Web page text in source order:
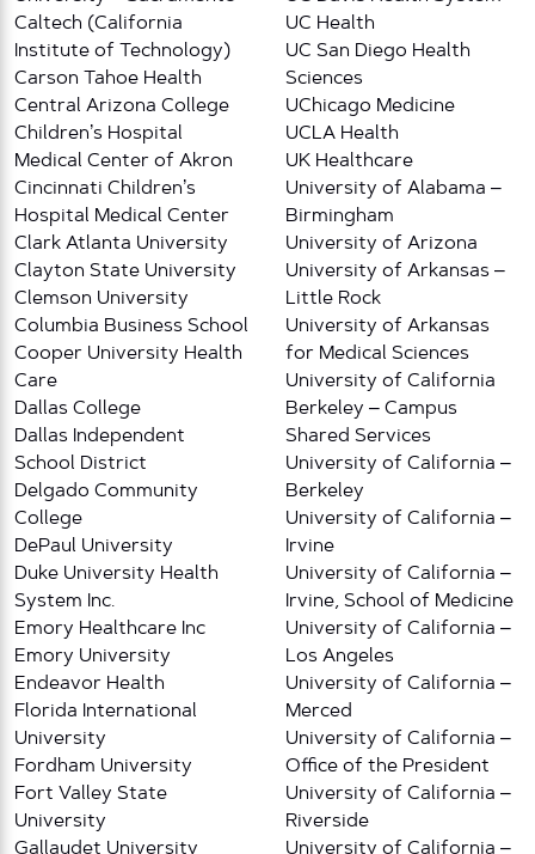
Caltech (California
Institute of Technology)
Carson Tahoe Health
Central Arizona College
Children’s Hospital
Medical Center of Akron
Cincinnati Children’s
Hospital Medical Center
Clark Atlanta University
Clayton State University
Clemson University
Columbia Business School
Cooper University Health
Care
Dallas College
Dallas Independent
School District
Delgado Community
College
DePaul University
Duke University Health
System Inc.
Emory Healthcare Inc
Emory University
Endeavor Health
Florida International
University
Fordham University
Fort Valley State
University
Gallaudet University
UC Health
UC San Diego Health
Sciences
UChicago Medicine
UCLA Health
UK Healthcare
University of Alabama –
Birmingham
University of Arizona
University of Arkansas –
Little Rock
University of Arkansas
for Medical Sciences
University of California
Berkeley – Campus
Shared Services
University of California –
Berkeley
University of California –
Irvine
University of California –
Irvine, School of Medicine
University of California –
Los Angeles
University of California –
Merced
University of California –
Office of the President
University of California –
Riverside
University of California –